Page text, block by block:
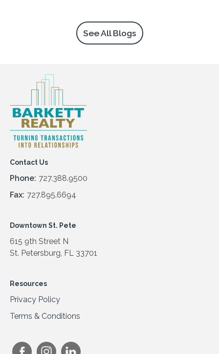
See All Blogs
Contact Us
Phone: 727.388.9500
Fax: 727.895.6694
Downtown St. Pete
615 9th Street N
St. Petersburg, FL 33701
Resources
Privacy Policy
Terms & Conditions